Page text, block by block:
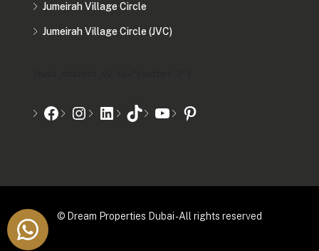
Jumeirah Village Circle
Jumeirah Village Circle (JVC)
© Dream Properties Dubai - All rights reserved